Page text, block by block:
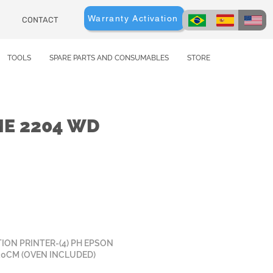
CONTACT Warranty Activation
TOOLS SPARE PARTS AND CONSUMABLES STORE
2204 WD
PRINTER-(4) PH EPSON
(OVEN INCLUDED)